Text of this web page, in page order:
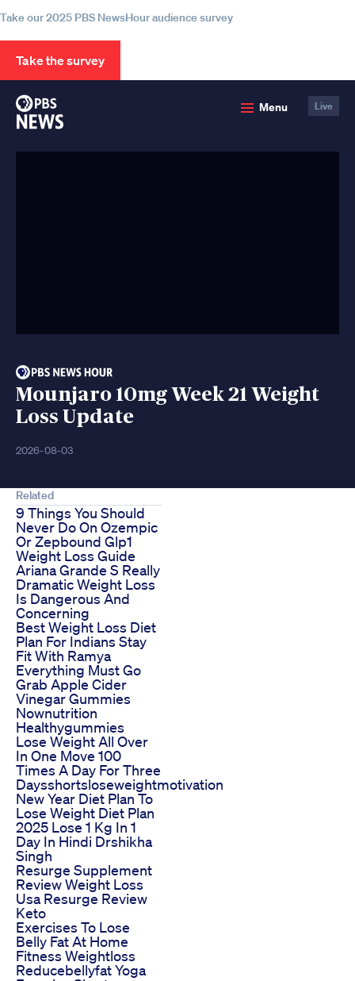
Take our 2025 PBS NewsHour audience survey
Take the survey
Menu Live
Mounjaro 10mg Week 21 Weight
Loss Update
2026-08-03
Related
9 Things You Should
Never Do On Ozempic
Or Zepbound Glp1
Weight Loss Guide
Ariana Grande S Really
Dramatic Weight Loss
Is Dangerous And
Concerning
Best Weight Loss Diet
Plan For Indians Stay
Fit With Ramya
Everything Must Go
Grab Apple Cider
Vinegar Gummies
Nownutrition
Healthygummies
Lose Weight All Over
In One Move 100
Times A Day For Three
Daysshortsloseweightmotivation
New Year Diet Plan To
Lose Weight Diet Plan
2025 Lose 1 Kg In 1
Day In Hindi Drshikha
Singh
Resurge Supplement
Review Weight Loss
Usa Resurge Review
Keto
Exercises To Lose
Belly Fat At Home
Fitness Weightloss
Reducebellyfat Yoga